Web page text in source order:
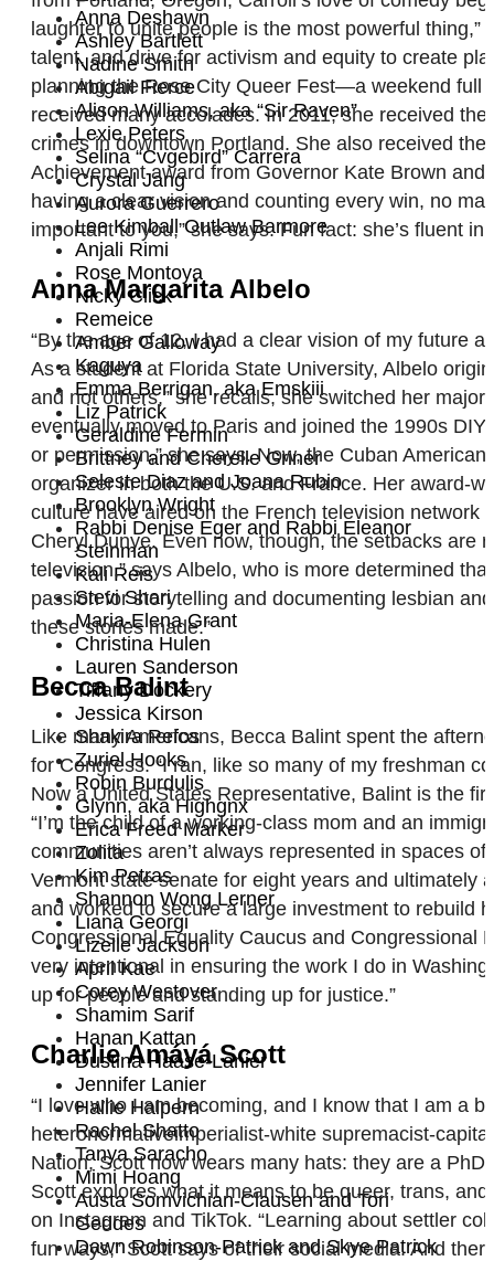
Anna Deshawn
Ashley Bartlett
Nadine Smith
Abigail Fierce
Alison Williams, aka “Sir Raven”
Lexie Peters
Selina “Cvgebird” Carrera
Crystal Jang
Aurora Guerrero
Lee Kimball Outlaw Barmore
Anjali Rimi
Rose Montoya
Nicky Click
Remeice
Amber Galloway
Kaguya
Emma Berrigan, aka Emskiii
Liz Patrick
Geraldine Fermin
Brittney and Cherelle Griner
Seleste Diaz and Joana Rubio
Brooklyn Wright
Rabbi Denise Eger and Rabbi Eleanor
Steinman
Kali Reis
Stevi Shari
Maria-Elena Grant
Christina Hulen
Lauren Sanderson
Tiffany Dockery
Jessica Kirson
Shakira Refos
Zuriel Hooks
Robin Burdulis
Glynn, aka Highgnx
Erica Freed Marker
Zolita
Kim Petras
Shannon Wong Lerner
Liana Georgi
Lizelle Jackson
April Kae
Corey Westover
Shamim Sarif
Hanan Kattan
Dustina Haase-Lanier
Jennifer Lanier
Hallie Halpern
Rachel Shatto
Tanya Saracho
Mimi Hoang
Austa Somvichian-Clausen and Tori
Geddes
Dawn Robinson-Patrick and Skye Patrick
laughter to unite people is the most powerful
talent, and drive for activism and equity to create
planning the Rose City Queer Fest—a weekend full
received many accolades. In 2011, she received
crimes in downtown Portland. She also received
Achievement award from Governor Kate Brown
having a clear vision and counting every win, no
important to you,” she says. Fun fact: she’s fluent
Anna Margarita Albelo
“By the age of 12, I had a clear vision of my future
As a student at Florida State University, Albelo
and not others,” she recalls, she switched her
eventually moved to Paris and joined the 1990s
or permission,” she says. Now, the Cuban
organizer in both the U.S. and France. Her award-
culture have aired on the French television network
Cheryl Dunye. Even now, though, the setbacks are
television,” says Albelo, who is more determined
passion for storytelling and documenting lesbian
these stories made.”
Becca Balint
Like many Americans, Becca Balint spent the
for Congress. “I ran, like so many of my freshman
Now a United States Representative, Balint is the
“I’m the child of a working-class mom and an
communities aren’t always represented in spaces
Vermont state senate for eight years and ultimately
and worked to secure a large investment to rebuild
Congressional Equality Caucus and Congressional
very intentional in ensuring the work I do in
up for people and standing up for justice.”
Charlie Amáyá Scott
“I love who I am becoming, and I know that I am a
heteronormativeimperialist-white supremacist-
Nation, Scott now wears many hats: they are a
Scott explores what it means to be queer, trans,
on Instagram and TikTok. “Learning about settler
fun ways,” Scott says of their social media. And